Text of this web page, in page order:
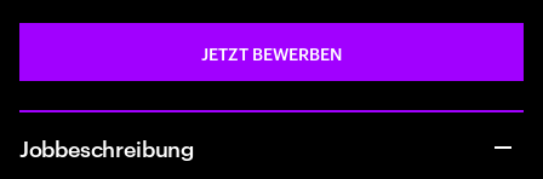
JETZT BEWERBEN
Jobbeschreibung